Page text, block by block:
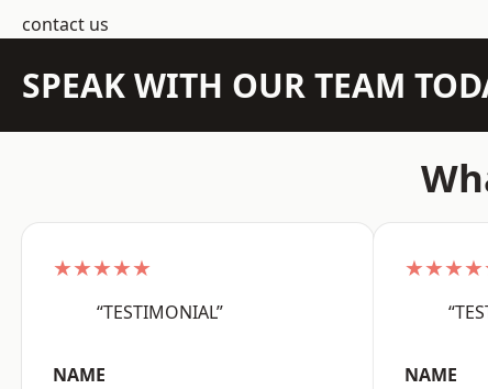
contact us
SPEAK WITH OUR TEAM
★★★★★
“TESTIMONIAL”
NAME NAME